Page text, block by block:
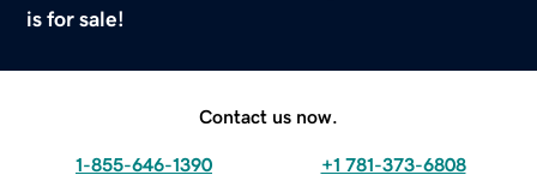
is for sale!
Contact us now.
1-855-646-1390 +1 781-373-6808